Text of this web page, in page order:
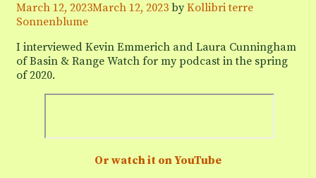
March 12, 2023March 12, 2023 byKollibri terre
Sonnenblume
I interviewed Kevin Emmerich and Laura Cunningham
of Basin & Range Watch for my podcast in the spring
of 2020.
Or watch it on YouTube